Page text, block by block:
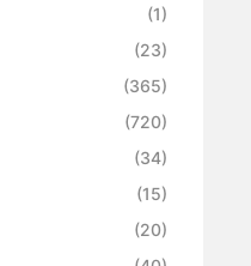
(1)
(23)
(365)
(720)
(34)
(15)
(20)